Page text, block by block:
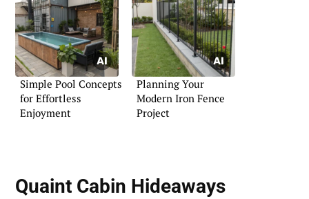
Simple Pool Concepts
for Effortless
Enjoyment
Planning Your
Modern Iron Fence
Project
Quaint Cabin Hideaways